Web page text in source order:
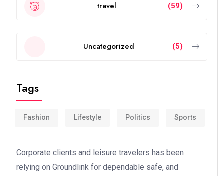
travel (59)
Uncategorized (5)
Tags
Fashion Lifestyle Politics Sports
Corporate clients and leisure travelers has been
relying on Groundlink for dependable safe, and